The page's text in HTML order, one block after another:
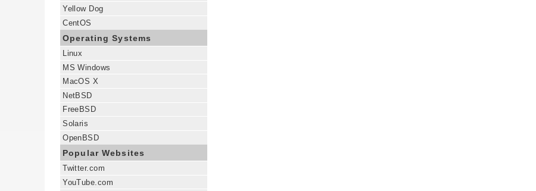
Yellow Dog
CentOS
Operating Systems
Linux
MS Windows
MacOS X
NetBSD
FreeBSD
Solaris
OpenBSD
Popular Websites
Twitter.com
YouTube.com